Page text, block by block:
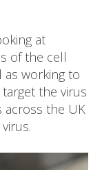
at
of the cell
as working to
the virus
across the UK